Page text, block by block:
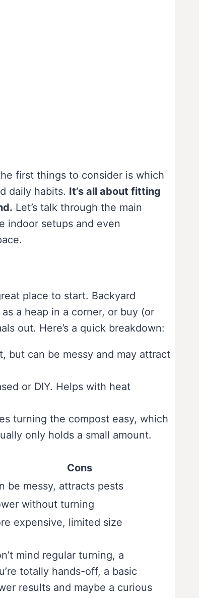
first things to consider is which
daily habits. It’s all about fitting
Let’s talk through the main
indoor setups and even
place to start. Backyard
a heap in a corner, or buy (or
out. Here’s a quick breakdown:
but can be messy and may attract
or DIY. Helps with heat
turning the compost easy, which
only holds a small amount.
Cons
be messy, attracts pests
without turning
expensive, limited size
mind regular turning, a
totally hands-off, a basic
results and maybe a curious